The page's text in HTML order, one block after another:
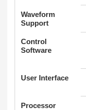
Waveform
Support
Control
Software
User Interface
Processor